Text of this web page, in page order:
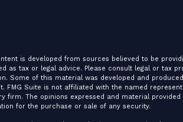
is developed from sources believed to be
as tax or legal advice. Please consult legal or tax
Some of this material was developed and
FMG Suite is not affiliated with the named
firm. The opinions expressed and material
for the purchase or sale of any security.